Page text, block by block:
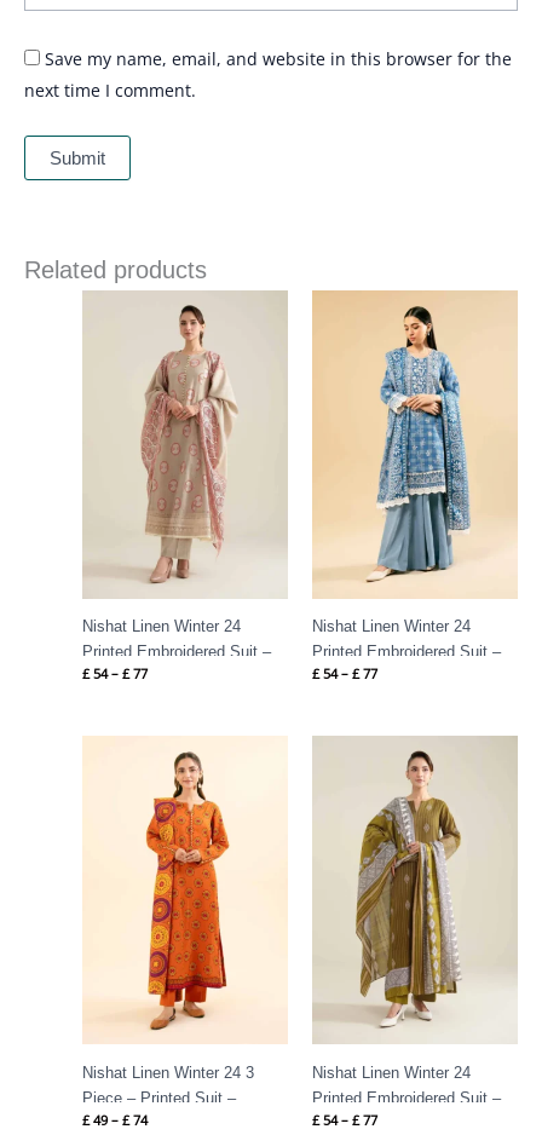
Save my name, email, and website in this browser for the
next time I comment.
Related products
Nishat Linen Winter 24
Printed Embroidered Suit –
42404530
£54 – £77
Price
range:
through
£ 77
Nishat Linen Winter 24
Printed Embroidered Suit –
42404531
£54 – £77
Price
range:
through
£ 77
Nishat Linen Winter 24 3
Piece – Printed Suit –
42404946
£49 – £74
range:
through
£ 74
Nishat Linen Winter 24
Printed Embroidered Suit –
42404529
£54 – £77
range:
through
£ 77